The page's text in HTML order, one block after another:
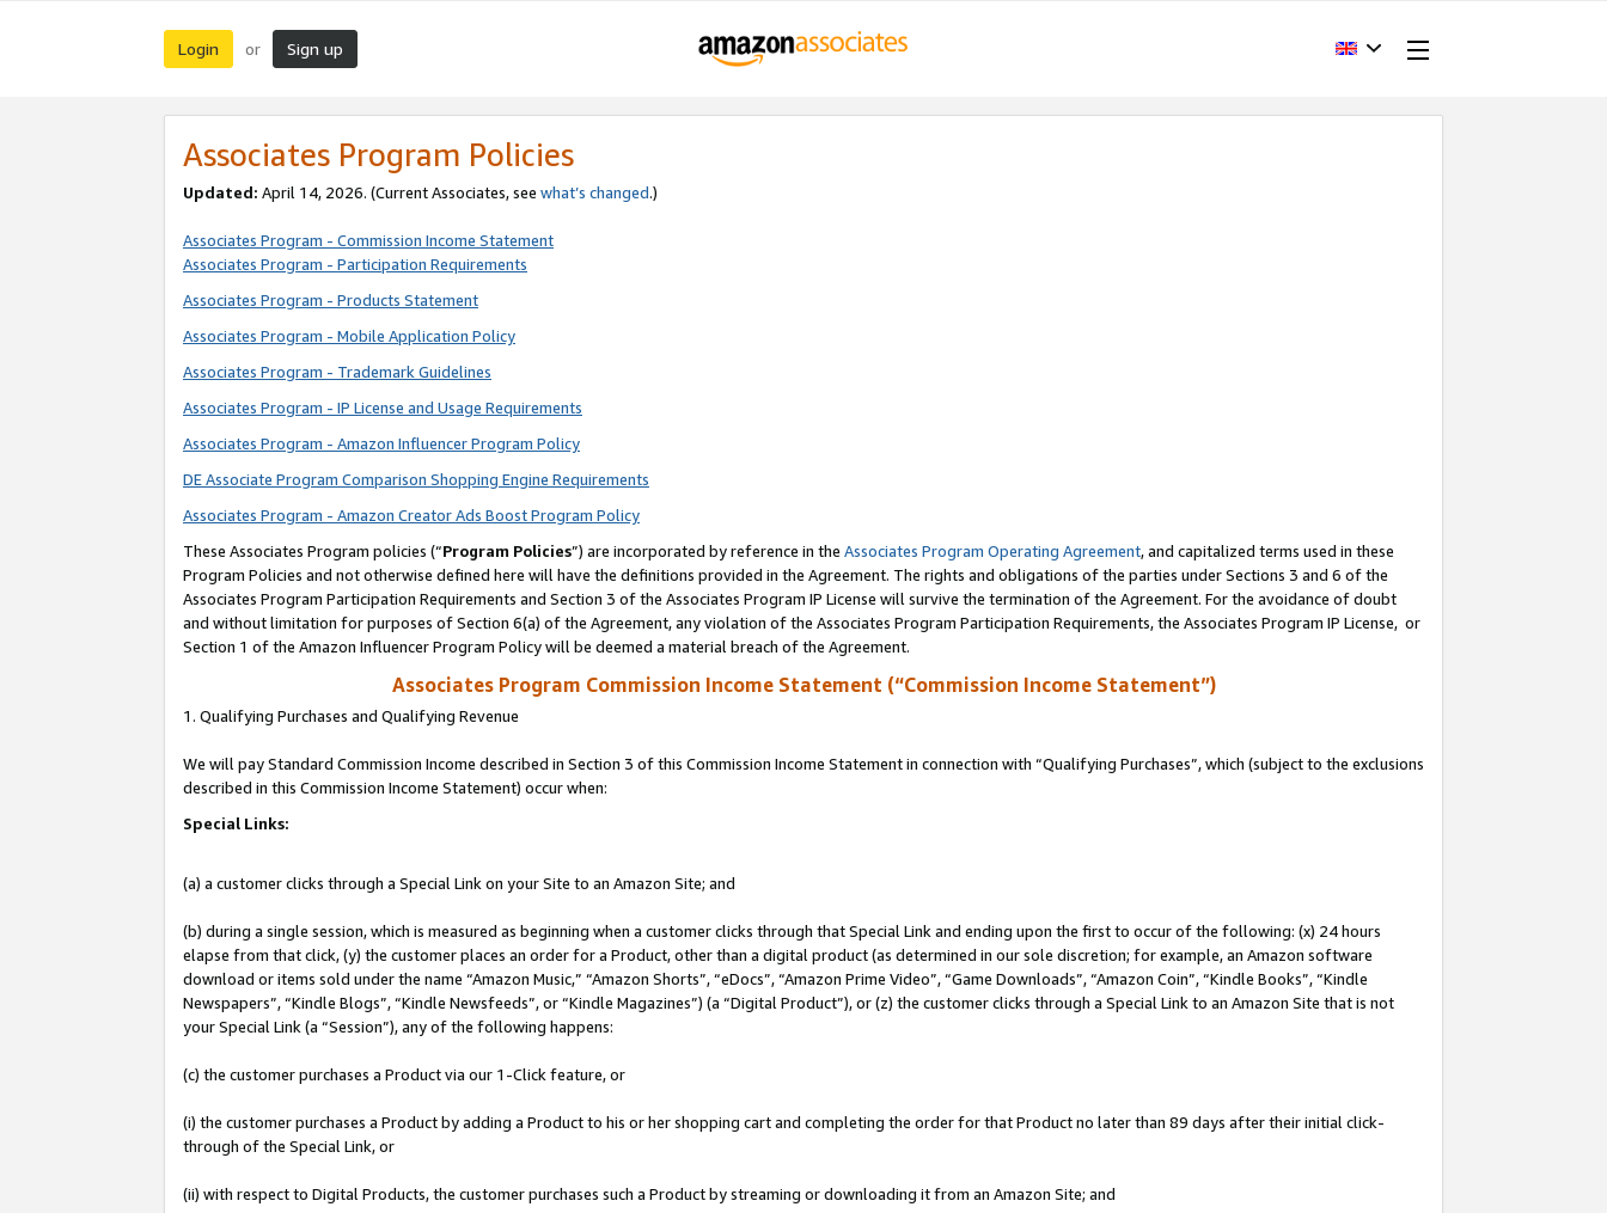
Login or Sign up
Associates Program Policies
Updated: April 14, 2026. (Current Associates, see what’s changed.)
Associates Program - Commission Income Statement
Associates Program - Participation Requirements
Associates Program - Products Statement
Associates Program - Mobile Application Policy
Associates Program - Trademark Guidelines
Associates Program - IP License and Usage Requirements
Associates Program - Amazon Influencer Program Policy
DE Associate Program Comparison Shopping Engine Requirements
Associates Program - Amazon Creator Ads Boost Program Policy
These Associates Program policies (“Program Policies”) are incorporated by reference in the Associates Program Operating Agreement, and capitalized terms used in these
Program Policies and not otherwise defined here will have the definitions provided in the Agreement. The rights and obligations of the parties under Sections 3 and 6 of the
Associates Program Participation Requirements and Section 3 of the Associates Program IP License will survive the termination of the Agreement. For the avoidance of doubt
and without limitation for purposes of Section 6(a) of the Agreement, any violation of the Associates Program Participation Requirements, the Associates Program IP License, or
Section 1 of the Amazon Influencer Program Policy will be deemed a material breach of the Agreement.
Associates Program Commission Income Statement (“Commission Income Statement”)
1. Qualifying Purchases and Qualifying Revenue
We will pay Standard Commission Income described in Section 3 of this Commission Income Statement in connection with “Qualifying Purchases”, which (subject to the exclusions
described in this Commission Income Statement) occur when:
Special Links:
(a) a customer clicks through a Special Link on your Site to an Amazon Site; and
(b) during a single session, which is measured as beginning when a customer clicks through that Special Link and ending upon the first to occur of the following: (x) 24 hours
elapse from that click, (y) the customer places an order for a Product, other than a digital product (as determined in our sole discretion; for example, an Amazon software
download or items sold under the name “Amazon Music,” “Amazon Shorts”, “eDocs”, “Amazon Prime Video”, “Game Downloads”, “Amazon Coin”, “Kindle Books”, “Kindle
Newspapers”, “Kindle Blogs”, “Kindle Newsfeeds”, or “Kindle Magazines”) (a “Digital Product”), or (z) the customer clicks through a Special Link to an Amazon Site that is not
your Special Link (a “Session”), any of the following happens:
(c) the customer purchases a Product via our 1-Click feature, or
(i) the customer purchases a Product by adding a Product to his or her shopping cart and completing the order for that Product no later than 89 days after their initial click-
through of the Special Link, or
(ii) with respect to Digital Products, the customer purchases such a Product by streaming or downloading it from an Amazon Site; and